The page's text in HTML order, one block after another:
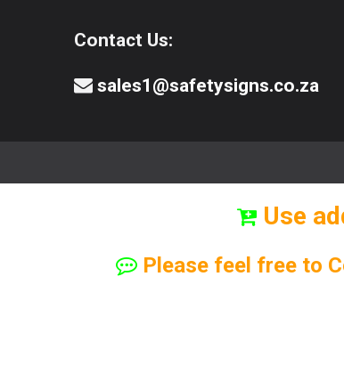
Contact Us:
sales1@safetysigns.co.za
Use
Please feel free to